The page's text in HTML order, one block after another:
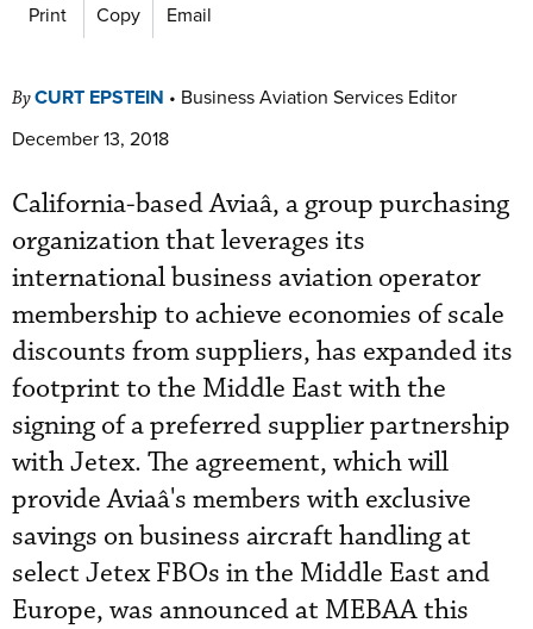
Print Copy Email
ByCURT EPSTEIN • Business Aviation Services Editor
December 13, 2018
California-based Aviaâ, a group purchasing
organization that leverages its
international business aviation operator
membership to achieve economies of scale
discounts from suppliers, has expanded its
footprint to the Middle East with the
signing of a preferred supplier partnership
with Jetex. The agreement, which will
provide Aviaâ's members with exclusive
savings on business aircraft handling at
select Jetex FBOs in the Middle East and
Europe, was announced at MEBAA this